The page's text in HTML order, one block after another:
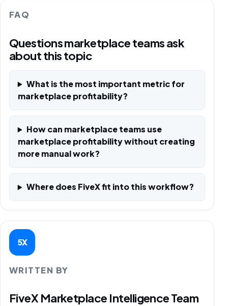
FAQ
Questions marketplace teams ask
about this topic
What is the most important metric for
marketplace profitability?
How can marketplace teams use
marketplace profitability without creating
more manual work?
Where does FiveX fit into this workflow?
5X
WRITTEN BY
FiveX Marketplace Intelligence Team